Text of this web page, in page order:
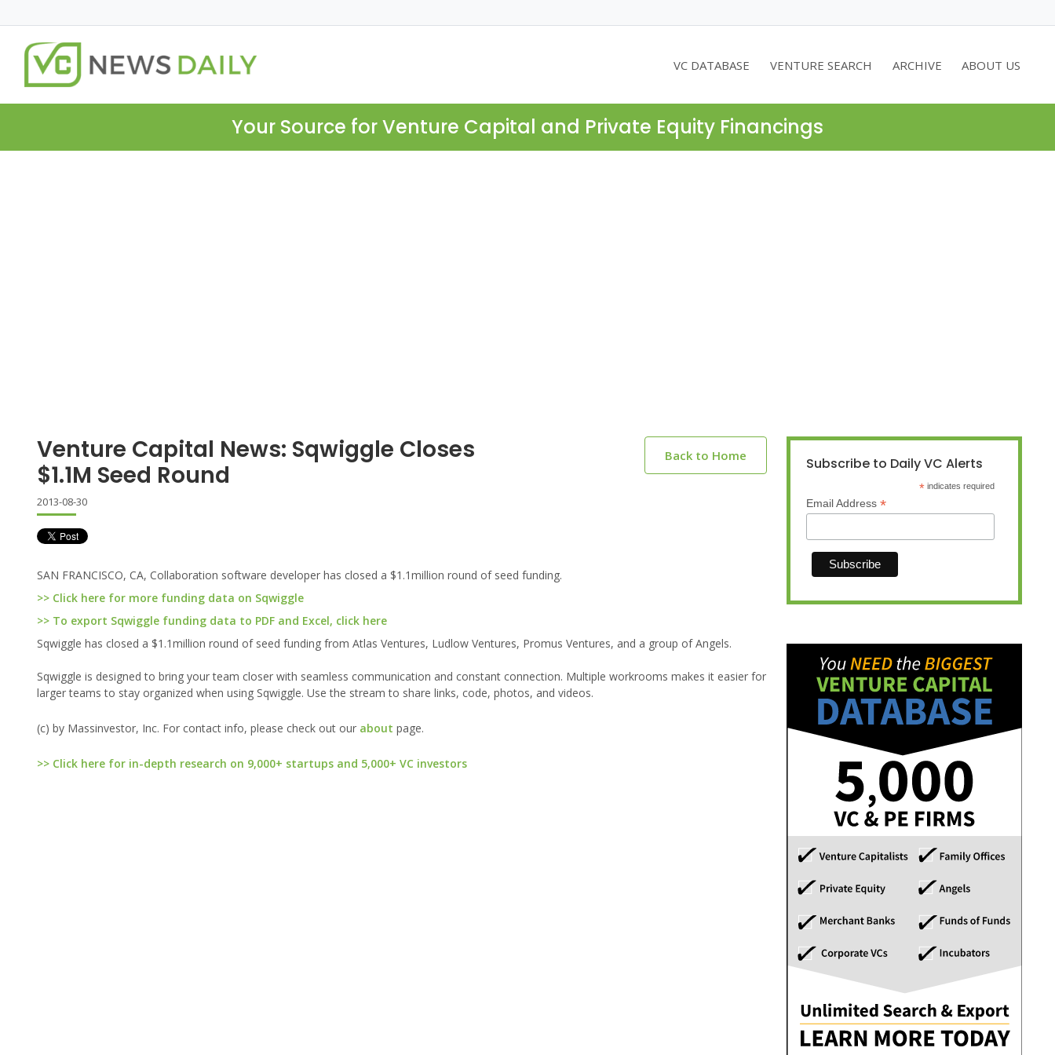
VC DATABASE VENTURE SEARCH ARCHIVE ABOUT US
Your Source for Venture Capital and Private Equity Financings
Venture Capital News: Sqwiggle Closes
$1.1M Seed Round
Back to Home
2013-08-30
SAN FRANCISCO, CA, Collaboration software developer has closed a $1.1million round of seed funding.
>> Click here for more funding data on Sqwiggle
>> To export Sqwiggle funding data to PDF and Excel, click here
Sqwiggle has closed a $1.1million round of seed funding from Atlas Ventures, Ludlow Ventures, Promus Ventures, and a group of Angels.
Sqwiggle is designed to bring your team closer with seamless communication and constant connection. Multiple workrooms makes it easier for
larger teams to stay organized when using Sqwiggle. Use the stream to share links, code, photos, and videos.
(c) by Massinvestor, Inc. For contact info, please check out our about page.
>> Click here for in-depth research on 9,000+ startups and 5,000+ VC investors
Subscribe to Daily VC Alerts
* indicates required
Email Address *